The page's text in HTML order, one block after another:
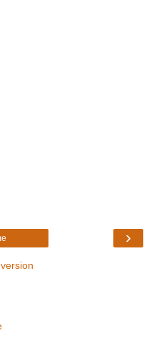
›